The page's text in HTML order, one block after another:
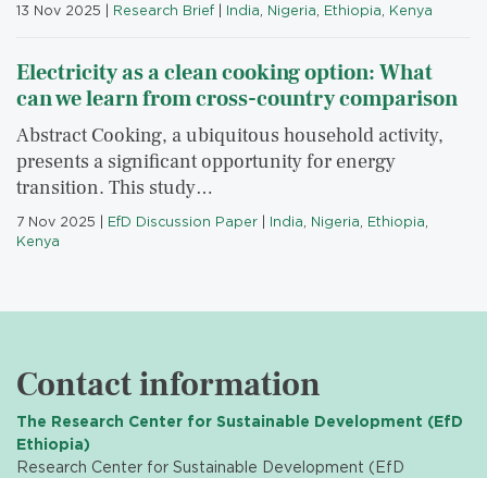
13 Nov 2025 Research Brief India, Nigeria, Ethiopia, Kenya
Electricity as a clean cooking option: What
can we learn from cross-country comparison
Abstract Cooking, a ubiquitous household activity,
presents a significant opportunity for energy
transition. This study…
7 Nov 2025 EfD Discussion Paper India, Nigeria, Ethiopia,
Kenya
Contact information
The Research Center for Sustainable Development (EfD
Ethiopia)
Research Center for Sustainable Development (EfD